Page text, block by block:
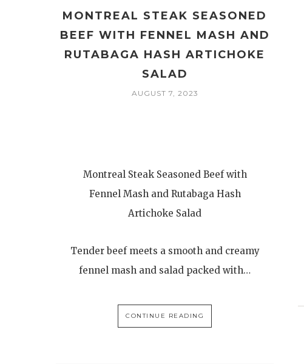
MONTREAL STEAK SEASONED
BEEF WITH FENNEL MASH AND
RUTABAGA HASH ARTICHOKE
SALAD
AUGUST 7, 2023
Montreal Steak Seasoned Beef with
Fennel Mash and Rutabaga Hash
Artichoke Salad
Tender beef meets a smooth and creamy
fennel mash and salad packed with…
CONTINUE READING